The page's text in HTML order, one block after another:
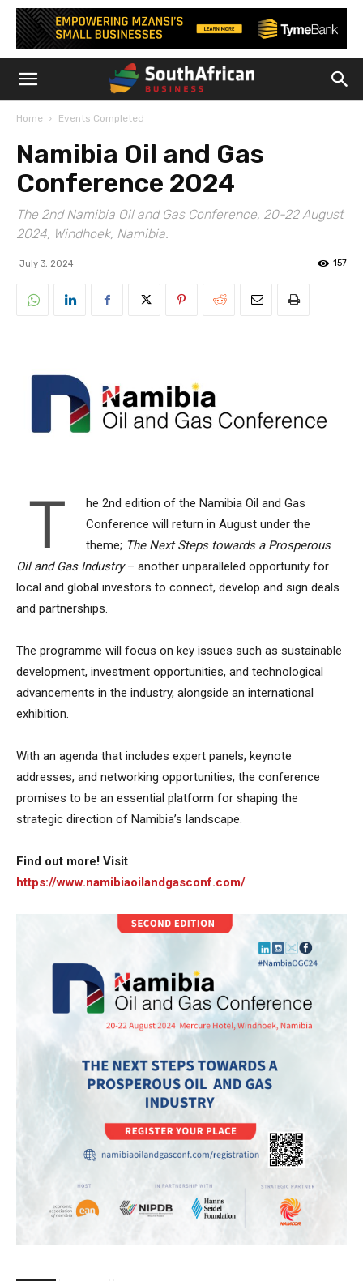
Home Events Completed
Namibia Oil and Gas
Conference 2024
The 2nd Namibia Oil and Gas Conference, 20-22 August
2024, Windhoek, Namibia.
July 3, 2024 157
T
he 2nd edition of the Namibia Oil and Gas
Conference will return in August under the
theme; The Next Steps towards a Prosperous
Oil and Gas Industry– another unparalleled opportunity for
local and global investors to connect, develop and sign deals
and partnerships.
The programme will focus on key issues such as sustainable
development, investment opportunities, and technological
advancements in the industry, alongside an international
exhibition.
With an agenda that includes expert panels, keynote
addresses, and networking opportunities, the conference
promises to be an essential platform for shaping the
strategic direction of Namibia’s landscape.
Find out more! Visit
https://www.namibiaoilandgasconf.com/